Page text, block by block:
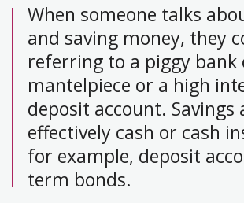
When someone talks
and saving money, they
referring to a piggy bank
mantelpiece or a high
deposit account. Savings
effectively cash or cash
for example, deposit
term bonds.